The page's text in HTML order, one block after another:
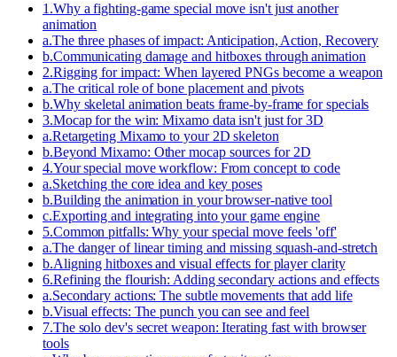
1 .Why a fighting-game special move isn't just another
animation
a.The three phases of impact: Anticipation, Action, Recovery
b.Communicating damage and hitboxes through animation
2.Rigging for impact: When layered PNGs become a weapon
a.The critical role of bone placement and pivots
b.Why skeletal animation beats frame-by-frame for specials
3.Mocap for the win: Mixamo data isn't just for 3D
a.Retargeting Mixamo to your 2D skeleton
b.Beyond Mixamo: Other mocap sources for 2D
4.Your special move workflow: From concept to code
a.Sketching the core idea and key poses
b.Building the animation in your browser-native tool
c.Exporting and integrating into your game engine
5.Common pitfalls: Why your special move feels 'off'
a.The danger of linear timing and missing squash-and-stretch
b.Aligning hitboxes and visual effects for player clarity
6.Refining the flourish: Adding secondary actions and effects
a.Secondary actions: The subtle movements that add life
b.Visual effects: The punch you can see and feel
7.The solo dev's secret weapon: Iterating fast with browser
tools